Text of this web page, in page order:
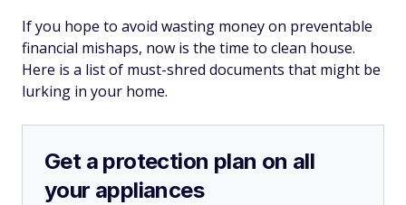
If you hope to avoid wasting money on preventable
financial mishaps, now is the time to clean house.
Here is a list of must-shred documents that might be
lurking in your home.
Get a protection plan on all
your appliances